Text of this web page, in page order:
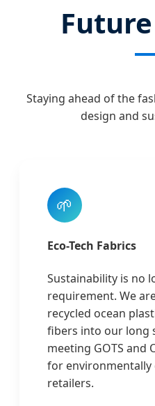
Staying ahead of the
design and
🌱
Eco-Tech Fabrics
Sustainability is no
requirement. We
recycled ocean
fibers into our long
meeting GOTS and
for environmentally
retailers.